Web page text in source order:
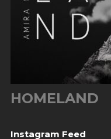
HOMELAND
Instagram Feed